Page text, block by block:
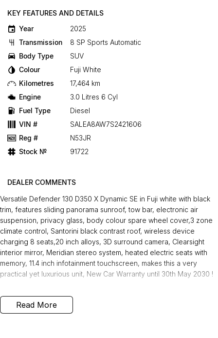
KEY FEATURES AND DETAILS
Year
2025
Transmission
8 SP Sports Automatic
Body Type
SUV
Colour
Fuji White
Kilometres
17,464 km
Engine
3.0 Litres 6 Cyl
Fuel Type
Diesel
VIN #
SALEA8AW7S2421606
Reg #
N53JR
Stock №
91722
DEALER COMMENTS
Versatile Defender 130 D350 X Dynamic SE in Fuji white with black
trim, features sliding panorama sunroof, tow bar, electronic air
suspension, privacy glass, body colour spare wheel cover,3 zone
climate control, Santorini black contrast roof, wireless device
charging 8 seats,20 inch alloys, 3D surround camera, Clearsight
interior mirror, Meridian stereo system, heated electric seats with
memory, 11.4 inch infotainment touchscreen, makes this a very
practical yet luxurious unit, New Car Warranty until 30th May 2030 !
Read More